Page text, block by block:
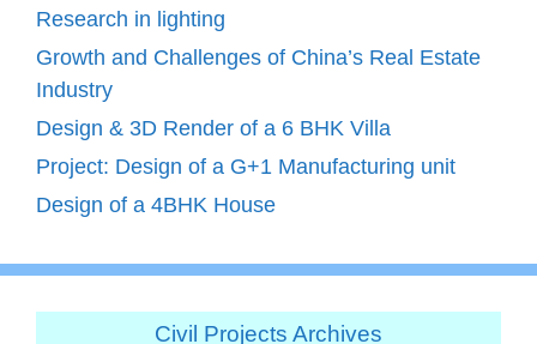
Research in lighting
Growth and Challenges of China’s Real Estate
Industry
Design & 3D Render of a 6 BHK Villa
Project: Design of a G+1 Manufacturing unit
Design of a 4BHK House
Civil Projects Archives